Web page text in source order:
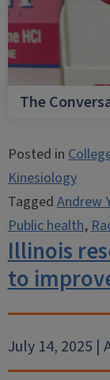
The
Posted in
Kinesiology
TaggedAndrew
Public health,
Illinois
to
July 14, 2025 |